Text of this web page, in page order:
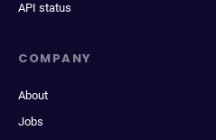
API status
COMPANY
About
Jobs